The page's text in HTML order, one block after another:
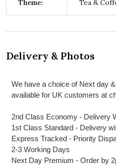
Theme: Tea &
Delivery & Photos
We have a choice of Next day
available for UK customers at
2nd Class Economy - Delivery
1st Class Standard - Delivery
Express Tracked - Priority
2-3 Working Days
Next Day Premium - Order by